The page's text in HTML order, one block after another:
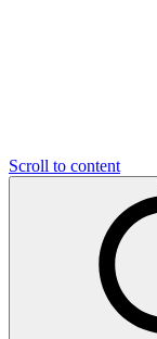
Scroll to content